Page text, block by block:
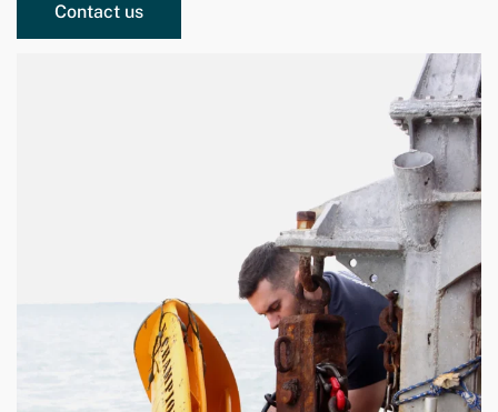
Contact us